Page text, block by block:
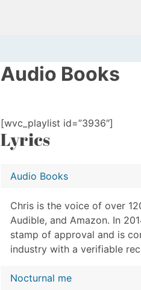
Audio Books
[wvc_playlist id=”3936″]
Lyrics
Audio Books
Chris is the voice of over
Audible, and Amazon. In
stamp of approval and is
industry with a verifiable
Nocturnal me